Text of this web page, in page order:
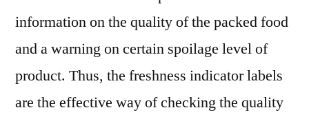
and
2028
information on the quality of the packed food
and a warning on certain spoilage level of
product. Thus, the freshness indicator labels
are the effective way of checking the quality